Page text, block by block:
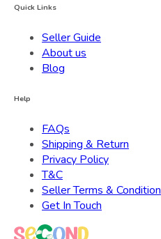
Quick Links
Seller Guide
About us
Blog
Help
FAQs
Shipping & Return
Privacy Policy
T&C
Seller Terms & Condition
Get In Touch